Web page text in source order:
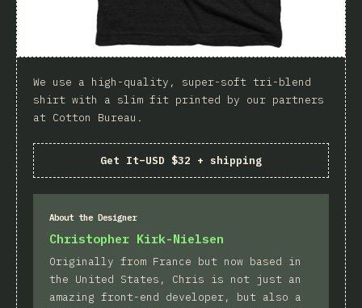
We use a high-quality, super-soft tri-blend
shirt with a slim fit printed by our partners
at Cotton Bureau.
Get It–USD $32 + shipping
About the Designer
Christopher Kirk-Nielsen
Originally from France but now based in
the United States, Chris is not just an
amazing front-end developer, but also a